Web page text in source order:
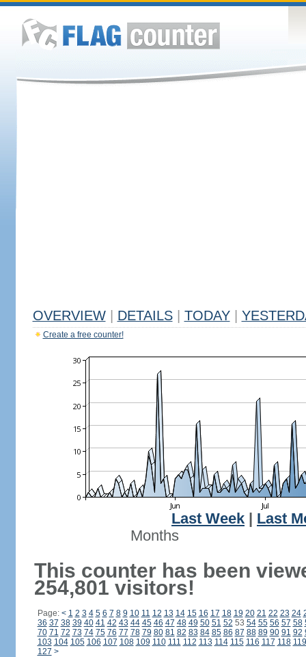
OVERVIEW DETAILS TODAY
Create a free counter!
Last Week
Last
Months
This counter has been
254,801 visitors!
Page: < 1 2 3 4 5 6 7 8 9 10 11 12 13 14 15 16 17 18 19 20 21 22 23 24
36 37 38 39 40 41 42 43 44 45 46 47 48 49 50 51 52 53 54 55 56 57 58
70 71 72 73 74 75 76 77 78 79 80 81 82 83 84 85 86 87 88 89 90 91 92
103 104 105 106 107 108 109 110 111 112 113 114 115 116 117 118 119
127 >